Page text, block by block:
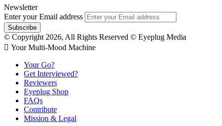
Newsletter
Enter your Email address
© Copyright 2026, All Rights Reserved © Eyeplug Media
 Your Multi-Mood Machine
Your Go?
Get Interviewed?
Reviewers
Eyeplug Shop
FAQs
Contribute
Mission & Legal